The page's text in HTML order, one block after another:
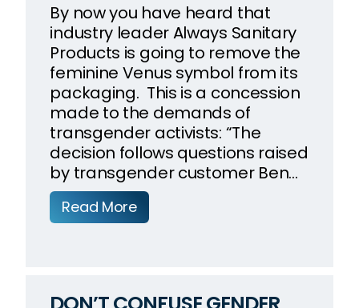
By now you have heard that
industry leader Always Sanitary
Products is going to remove the
feminine Venus symbol from its
packaging. This is a concession
made to the demands of
transgender activists: “The
decision follows questions raised
by transgender customer Ben…
Read More